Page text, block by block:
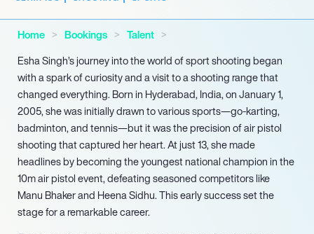
Home Bookings
Talent
Esha Singh’s journey into the world of sport shooting began
with a spark of curiosity and a visit to a shooting range that
changed everything. Born in Hyderabad, India, on January 1,
2005, she was initially drawn to various sports—go-karting,
badminton, and tennis—but it was the precision of air pistol
shooting that captured her heart. At just 13, she made
headlines by becoming the youngest national champion in the
10m air pistol event, defeating seasoned competitors like
Manu Bhaker and Heena Sidhu. This early success set the
stage for a remarkable career.